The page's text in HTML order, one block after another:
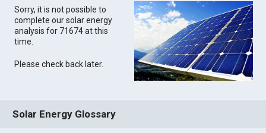
Sorry, it is not possible to
complete our solar energy
analysis for 71674 at this
time.
Please check back later.
Solar Energy Glossary